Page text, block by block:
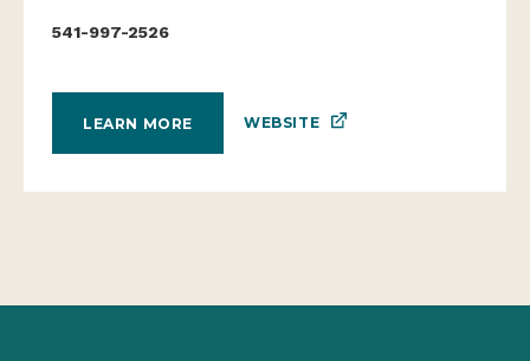
541-997-2526
LEARN MORE WEBSITE